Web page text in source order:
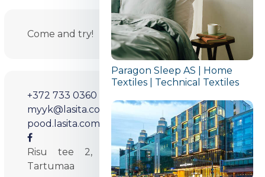
Come and try!
+372 733 0360
myyk@lasita.com
pood.lasita.com/et
Risu tee 2, Pihva küla, Tartu 61407
Tartumaa
Paragon Sleep AS | Home
Textiles | Technical Textiles